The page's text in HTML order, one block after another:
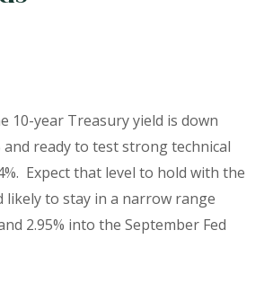
10-year Treasury yield is down
and ready to test strong technical
Expect that level to hold with the
likely to stay in a narrow range
2.95% into the September Fed